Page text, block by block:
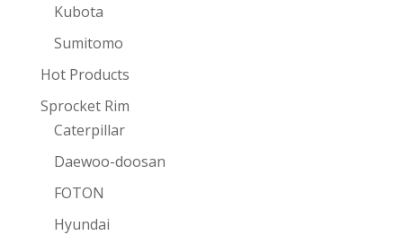
Kubota
Sumitomo
Hot Products
Sprocket Rim
Caterpillar
Daewoo-doosan
FOTON
Hyundai